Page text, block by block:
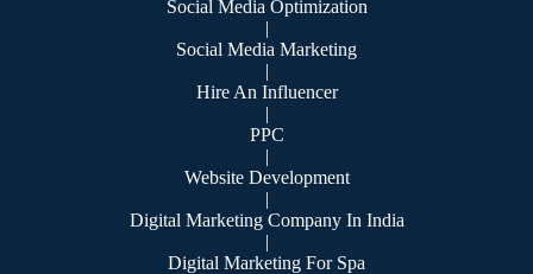
Social Media Optimization
|
Social Media Marketing
|
Hire An Influencer
|
PPC
|
Website Development
|
Digital Marketing Company In India
|
Digital Marketing For Spa